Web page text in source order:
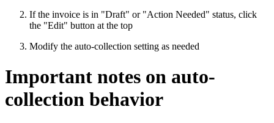
If the invoice is in "Draft" or "Action Needed" status, click
the "Edit" button at the top
Modify the auto-collection setting as needed
Important notes on auto-
collection behavior